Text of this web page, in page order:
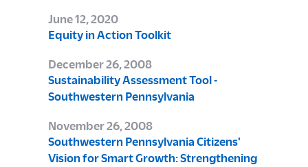
June 12, 2020
Equity in Action Toolkit
December 26, 2008
Sustainability Assessment Tool -
Southwestern Pennsylvania
November 26, 2008
Southwestern Pennsylvania Citizens'
Vision for Smart Growth: Strengthening